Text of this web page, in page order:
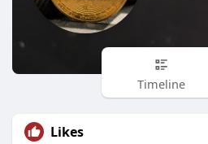
Timeline
Likes